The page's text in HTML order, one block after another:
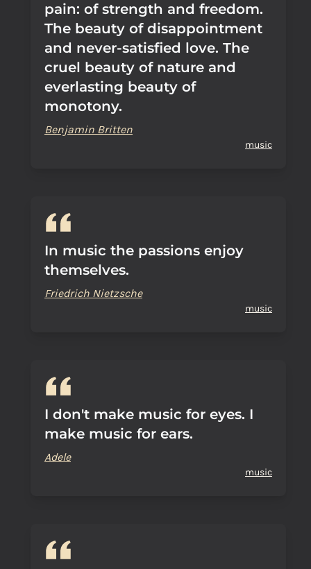
pain: of strength and freedom.
The beauty of disappointment
and never-satisfied love. The
cruel beauty of nature and
everlasting beauty of
monotony.
Benjamin Britten
music
In music the passions enjoy
themselves.
Friedrich Nietzsche
music
I don't make music for eyes. I
make music for ears.
Adele
music